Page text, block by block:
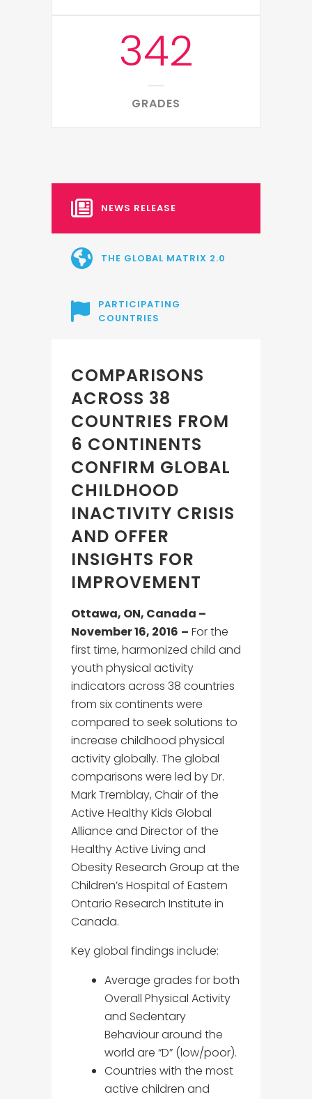
342
GRADES
NEWS RELEASE
THE GLOBAL MATRIX 2.0
PARTICIPATING
COUNTRIES
COMPARISONS
ACROSS 38
COUNTRIES FROM
6 CONTINENTS
CONFIRM GLOBAL
CHILDHOOD
INACTIVITY CRISIS
AND OFFER
INSIGHTS FOR
IMPROVEMENT
Ottawa, ON, Canada –
November 16, 2016 – For the
first time, harmonized child and
youth physical activity
indicators across 38 countries
from six continents were
compared to seek solutions to
increase childhood physical
activity globally. The global
comparisons were led by Dr.
Mark Tremblay, Chair of the
Active Healthy Kids Global
Alliance and Director of the
Healthy Active Living and
Obesity Research Group at the
Children’s Hospital of Eastern
Ontario Research Institute in
Canada.
Key global findings include:
Average grades for both
Overall Physical Activity
and Sedentary
Behaviour around the
world are “D” (low/poor).
Countries with the most
active children and